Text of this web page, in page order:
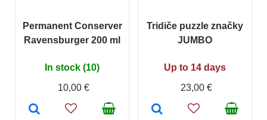
Permanent Conserver
Ravensburger 200 ml
In stock (10)
10,00 €
Tridiče puzzle značky
JUMBO
Up to 14 days
23,00 €